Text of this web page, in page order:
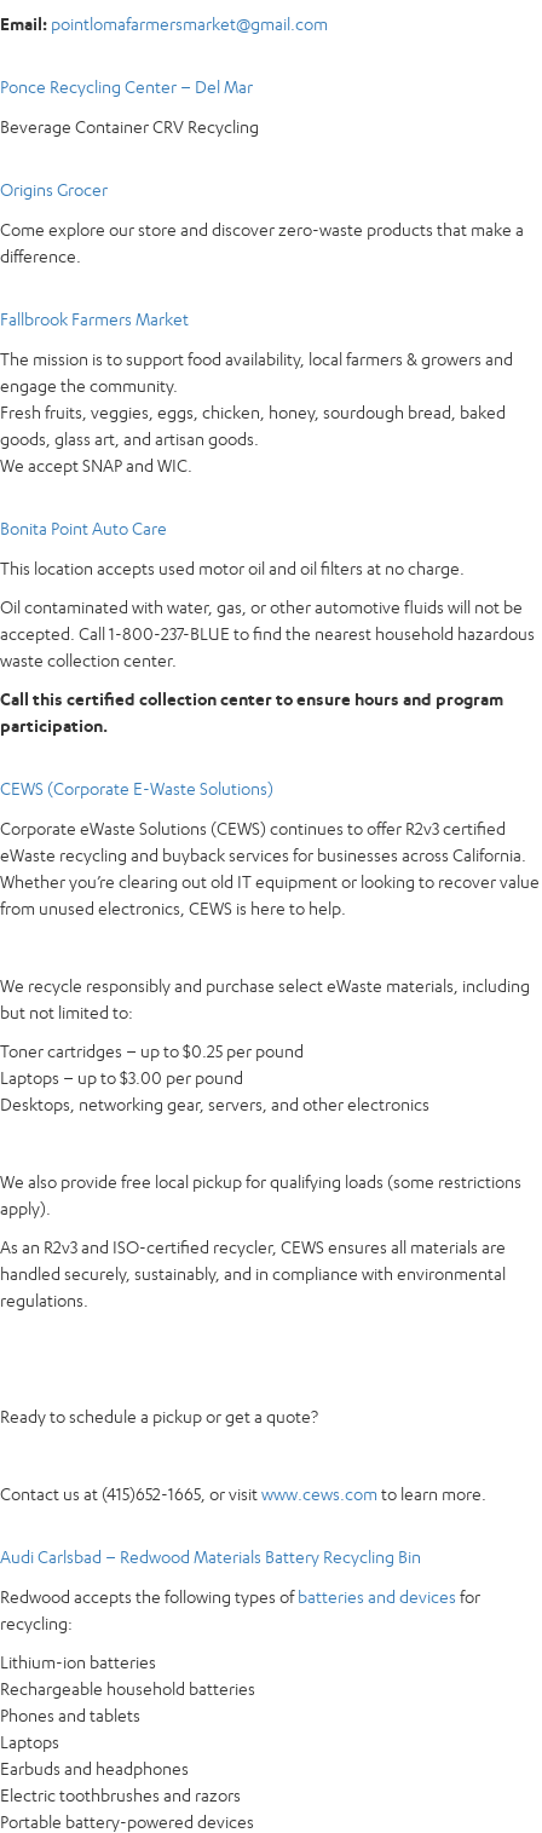
Email: pointlomafarmersmarket@gmail.com
Ponce Recycling Center – Del Mar
Beverage Container CRV Recycling
Origins Grocer
Come explore our store and discover zero-waste products that make a
difference.
Fallbrook Farmers Market
The mission is to support food availability, local farmers & growers and
engage the community.
Fresh fruits, veggies, eggs, chicken, honey, sourdough bread, baked
goods, glass art, and artisan goods.
We accept SNAP and WIC.
Bonita Point Auto Care
This location accepts used motor oil and oil filters at no charge.
Oil contaminated with water, gas, or other automotive fluids will not be
accepted. Call 1-800-237-BLUE to find the nearest household hazardous
waste collection center.
Call this certified collection center to ensure hours and program
participation.
CEWS (Corporate E-Waste Solutions)
Corporate eWaste Solutions (CEWS) continues to offer R2v3 certified
eWaste recycling and buyback services for businesses across California.
Whether you’re clearing out old IT equipment or looking to recover value
from unused electronics, CEWS is here to help.
We recycle responsibly and purchase select eWaste materials, including
but not limited to:
Toner cartridges – up to $0.25 per pound
Laptops – up to $3.00 per pound
Desktops, networking gear, servers, and other electronics
We also provide free local pickup for qualifying loads (some restrictions
apply).
As an R2v3 and ISO-certified recycler, CEWS ensures all materials are
handled securely, sustainably, and in compliance with environmental
regulations.
Ready to schedule a pickup or get a quote?
Contact us at (415)652-1665, or visitwww.cews.com to learn more.
Audi Carlsbad – Redwood Materials Battery Recycling Bin
Redwood accepts the following types ofbatteries and devices for
recycling:
Lithium-ion batteries
Rechargeable household batteries
Phones and tablets
Laptops
Earbuds and headphones
Electric toothbrushes and razors
Portable battery-powered devices